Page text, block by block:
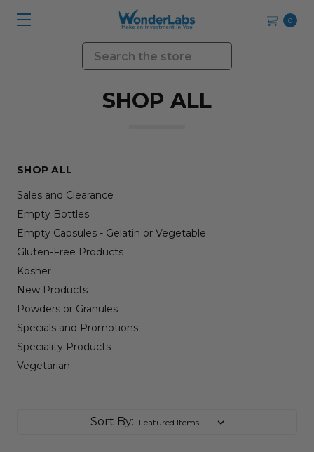
0
Search
SHOP ALL
SHOP ALL
Sales and Clearance
Empty Bottles
Empty Capsules - Gelatin or Vegetable
Gluten-Free Products
Kosher
New Products
Powders or Granules
Specials and Promotions
Speciality Products
Vegetarian
Sort By: